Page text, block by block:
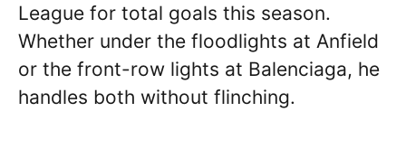
League for total goals this season.
Whether under the floodlights at Anfield
or the front-row lights at Balenciaga, he
handles both without flinching.